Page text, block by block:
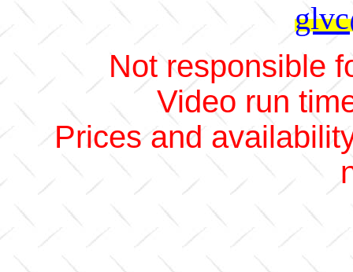
Not responsible
Video run
Prices and